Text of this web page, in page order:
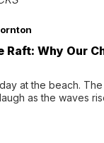
Raft: Why Our
day at the beach.
as the waves
they grip the sides